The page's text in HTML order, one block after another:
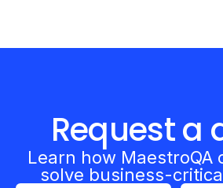
Request a
Learn how MaestroQA
solve business-